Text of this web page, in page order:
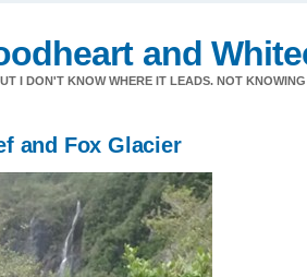
and
I DON'T KNOW WHERE IT LEADS. NOT
and Fox Glacier